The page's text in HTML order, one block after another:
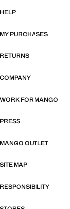
HELP
MY PURCHASES
RETURNS
COMPANY
WORK FOR MANGO
PRESS
MANGO OUTLET
SITE MAP
RESPONSIBILITY